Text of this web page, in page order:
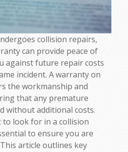
collision repairs,
can provide peace of
against future repair costs
incident. A warranty on
the workmanship and
that any premature
without additional costs.
look for in a collision
to ensure you are
article outlines key